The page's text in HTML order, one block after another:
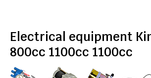
Electrical equipment
800cc 1100cc 1100cc